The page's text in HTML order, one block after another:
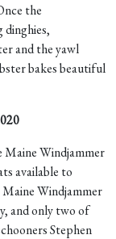
the
dinghies,
and the yawl
bakes beautiful
Maine Windjammer
available to
Windjammer
and only two of
Stephen